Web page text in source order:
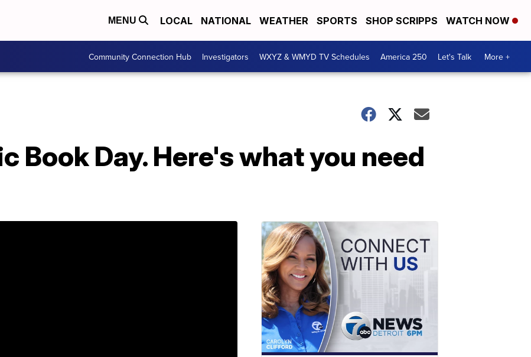
MENU LOCAL NATIONAL WEATHER SPORTS SHOP SCRIPPS WATCH NOW
Community Connection Hub Investigators WXYZ & WMYD TV Schedules America 250 Let's Talk More +
Book Day. Here's what you need